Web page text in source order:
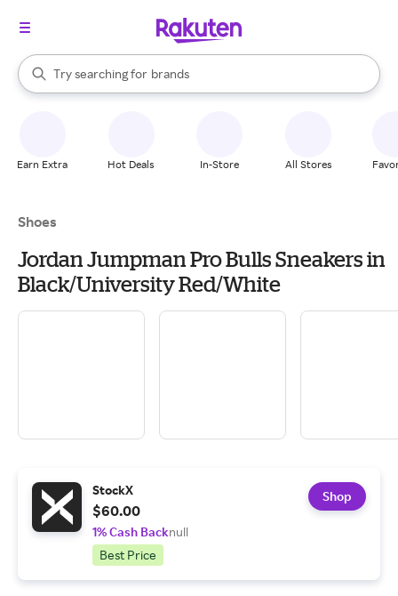
Search Rakuten
Try searching for
stores
brands
groceries
When autocomplete results are available, use the up and down
Earn Extra Hot Deals In-Store All Stores
Shoes
Jordan Jumpman Pro Bulls Sneakers in
Black/University Red/White
StockX
$60.00
1% Cash Backnull
Best Price
Shop